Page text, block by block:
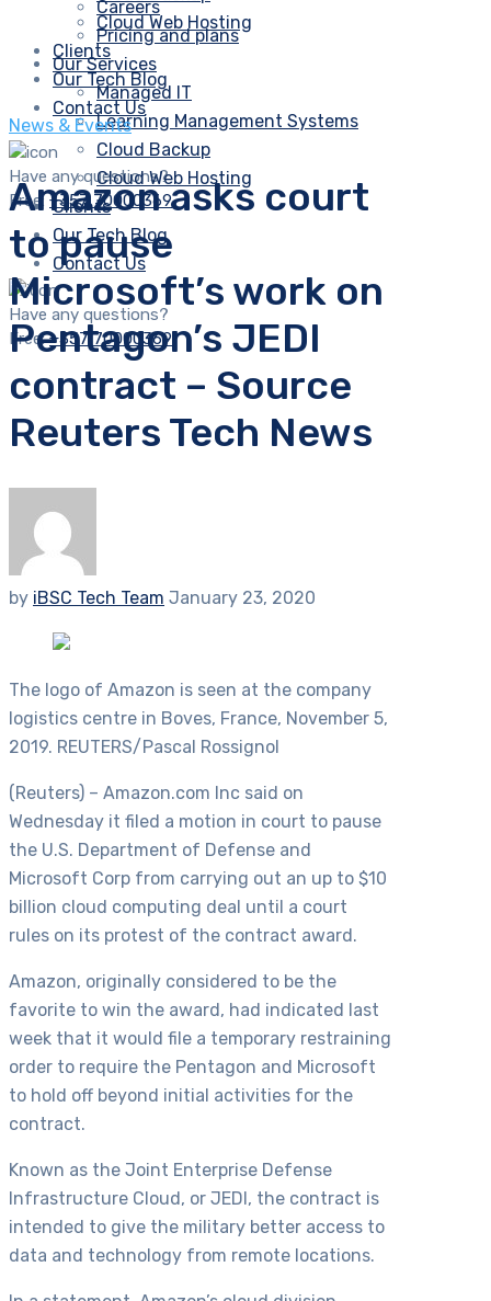
Cloud Web Hosting
Clients
Our Tech Blog
Contact Us
Have any questions?
Free:+357 70000369
Careers
Pricing and plans
Our Services
Managed IT
Learning Management Systems
Cloud Backup
Cloud Web Hosting
Clients
Our Tech Blog
Contact Us
Have any questions?
Free:+357 70000369
News & Events
Amazon asks court
to pause
Microsoft’s work on
Pentagon’s JEDI
contract – Source
Reuters Tech News
by iBSC Tech Team January 23, 2020
The logo of Amazon is seen at the company
logistics centre in Boves, France, November 5,
2019. REUTERS/Pascal Rossignol
(Reuters) – Amazon.com Inc said on
Wednesday it filed a motion in court to pause
the U.S. Department of Defense and
Microsoft Corp from carrying out an up to $10
billion cloud computing deal until a court
rules on its protest of the contract award.
Amazon, originally considered to be the
favorite to win the award, had indicated last
week that it would file a temporary restraining
order to require the Pentagon and Microsoft
to hold off beyond initial activities for the
contract.
Known as the Joint Enterprise Defense
Infrastructure Cloud, or JEDI, the contract is
intended to give the military better access to
data and technology from remote locations.